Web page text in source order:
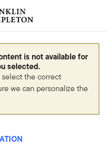
is not available for
selected.
select the correct
we can personalize the